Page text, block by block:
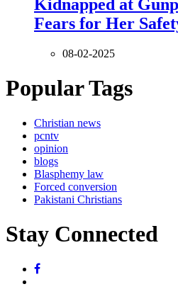
Kidnapped at
Fears for Her
08-02-2025
Popular Tags
Christian news
pcntv
opinion
blogs
Blasphemy law
Forced conversion
Pakistani Christians
Stay Connected